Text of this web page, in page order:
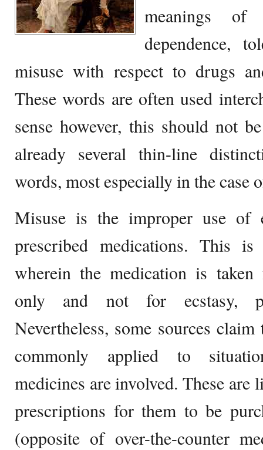
meanings of
dependence,
misuse with respect to drugs
These words are often used
sense however, this should not
already several thin-line
words, most especially in the case
Misuse is the improper use of
prescribed medications. This
wherein the medication is taken
only and not for ecstasy,
Nevertheless, some sources
commonly applied to
medicines are involved. These are
prescriptions for them to be
(opposite of over-the-counter